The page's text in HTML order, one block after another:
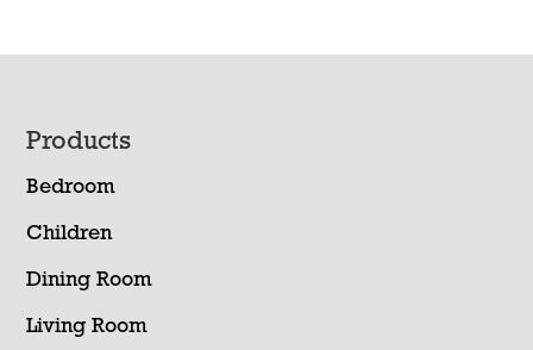
Footer
Products
Bedroom
Children
Dining Room
Living Room